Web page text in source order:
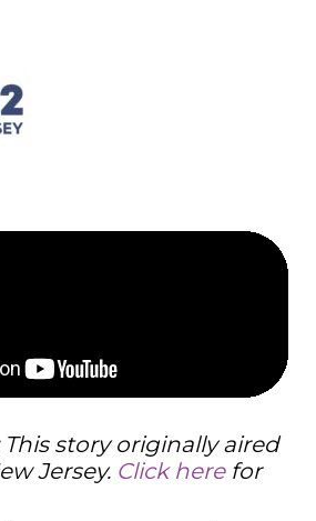
This story originally aired
Jersey. Click herefor